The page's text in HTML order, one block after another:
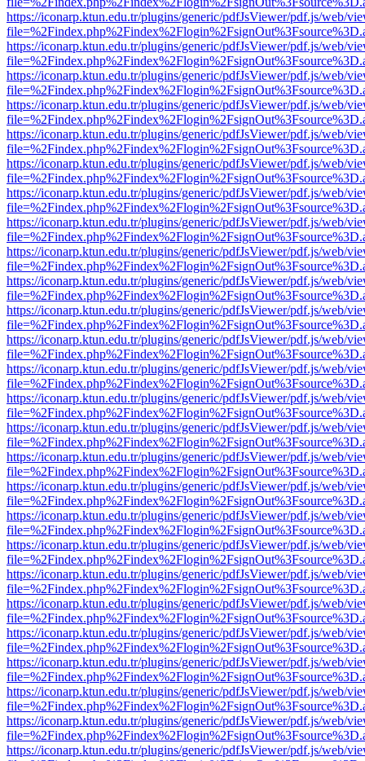
https://iconarp.ktun.edu.tr/plugins/generic/pdfJsViewer/pdf.js/web/
https://iconarp.ktun.edu.tr/plugins/generic/pdfJsViewer/pdf.js/web/
https://iconarp.ktun.edu.tr/plugins/generic/pdfJsViewer/pdf.js/web/
https://iconarp.ktun.edu.tr/plugins/generic/pdfJsViewer/pdf.js/web/
https://iconarp.ktun.edu.tr/plugins/generic/pdfJsViewer/pdf.js/web/
https://iconarp.ktun.edu.tr/plugins/generic/pdfJsViewer/pdf.js/web/
https://iconarp.ktun.edu.tr/plugins/generic/pdfJsViewer/pdf.js/web/
https://iconarp.ktun.edu.tr/plugins/generic/pdfJsViewer/pdf.js/web/
https://iconarp.ktun.edu.tr/plugins/generic/pdfJsViewer/pdf.js/web/
https://iconarp.ktun.edu.tr/plugins/generic/pdfJsViewer/pdf.js/web/
https://iconarp.ktun.edu.tr/plugins/generic/pdfJsViewer/pdf.js/web/
https://iconarp.ktun.edu.tr/plugins/generic/pdfJsViewer/pdf.js/web/
https://iconarp.ktun.edu.tr/plugins/generic/pdfJsViewer/pdf.js/web/
https://iconarp.ktun.edu.tr/plugins/generic/pdfJsViewer/pdf.js/web/
https://iconarp.ktun.edu.tr/plugins/generic/pdfJsViewer/pdf.js/web/
https://iconarp.ktun.edu.tr/plugins/generic/pdfJsViewer/pdf.js/web/
https://iconarp.ktun.edu.tr/plugins/generic/pdfJsViewer/pdf.js/web/
https://iconarp.ktun.edu.tr/plugins/generic/pdfJsViewer/pdf.js/web/
https://iconarp.ktun.edu.tr/plugins/generic/pdfJsViewer/pdf.js/web/
https://iconarp.ktun.edu.tr/plugins/generic/pdfJsViewer/pdf.js/web/
https://iconarp.ktun.edu.tr/plugins/generic/pdfJsViewer/pdf.js/web/
https://iconarp.ktun.edu.tr/plugins/generic/pdfJsViewer/pdf.js/web/
https://iconarp.ktun.edu.tr/plugins/generic/pdfJsViewer/pdf.js/web/
https://iconarp.ktun.edu.tr/plugins/generic/pdfJsViewer/pdf.js/web/
https://iconarp.ktun.edu.tr/plugins/generic/pdfJsViewer/pdf.js/web/
https://iconarp.ktun.edu.tr/plugins/generic/pdfJsViewer/pdf.js/web/